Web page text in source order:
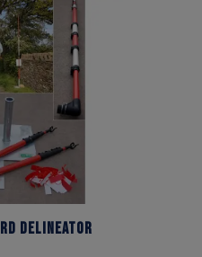
Delineator